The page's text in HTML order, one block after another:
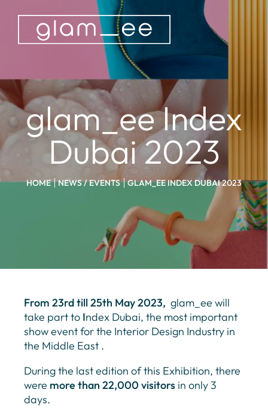
glam_ee Index
Dubai 2023
HOME NEWS / EVENTS GLAM_EE INDEX DUBAI 2023
From 23rd till 25th May 2023, glam_ee will
take part to Index Dubai, the most important
show event for the Interior Design Industry in
the Middle East .
During the last edition of this Exhibition, there
were more than 22,000 visitors in only 3
days.